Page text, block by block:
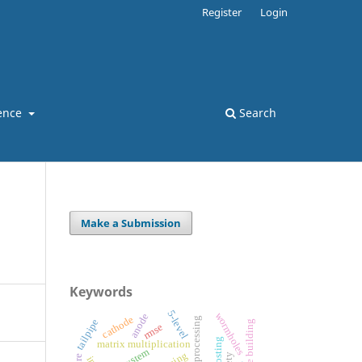
Search
Register Login
Make a Submission
Keywords
matrix multiplication
rmse wormholes
anode
cathode
tailpipe 5-level